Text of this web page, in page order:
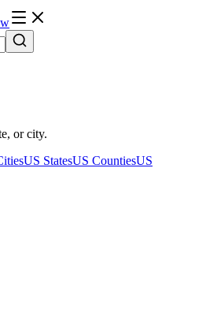
or city.
US StatesUS CountiesUS